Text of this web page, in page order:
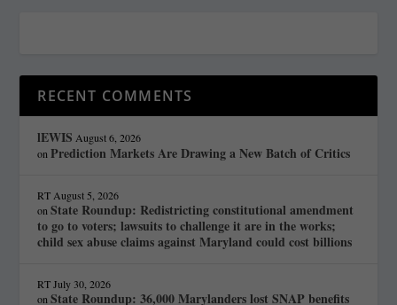
RECENT COMMENTS
lEWIS August 6, 2026
onPrediction Markets Are Drawing a New Batch of Critics
RT August 5, 2026
onState Roundup: Redistricting constitutional amendment
to go to voters; lawsuits to challenge it are in the works;
child sex abuse claims against Maryland could cost billions
RT July 30, 2026
onState Roundup: 36,000 Marylanders lost SNAP benefits